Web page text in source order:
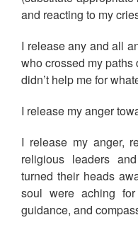
and reacting to my
I release any and all
who crossed my
didn’t help me for
I release my anger
I release my anger,
religious leaders
turned their heads
soul were aching for
guidance, and